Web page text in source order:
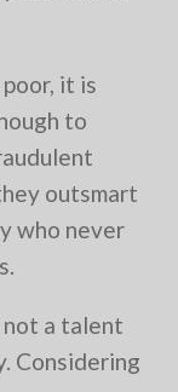
it is
to
outsmart
who never
not a talent
Considering